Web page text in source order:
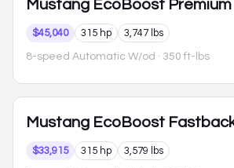
Mustang EcoBoost
$45,040 315 hp 3,747 lbs
8-speed Automatic W/od · 350 ft-lbs
Mustang EcoBoost
$33,915 315 hp 3,579 lbs